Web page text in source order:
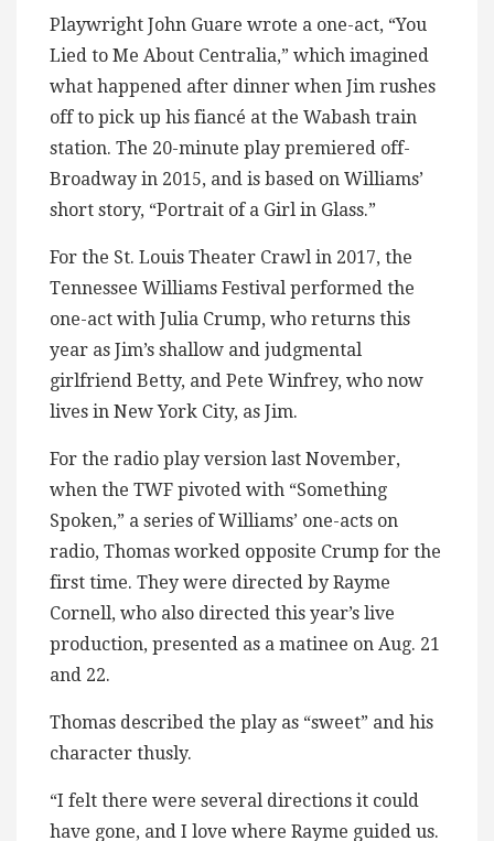
Playwright John Guare wrote a one-act, “You
Lied to Me About Centralia,” which imagined
what happened after dinner when Jim rushes
off to pick up his fiancé at the Wabash train
station. The 20-minute play premiered off-
Broadway in 2015, and is based on Williams’
short story, “Portrait of a Girl in Glass.”
For the St. Louis Theater Crawl in 2017, the
Tennessee Williams Festival performed the
one-act with Julia Crump, who returns this
year as Jim’s shallow and judgmental
girlfriend Betty, and Pete Winfrey, who now
lives in New York City, as Jim.
For the radio play version last November,
when the TWF pivoted with “Something
Spoken,” a series of Williams’ one-acts on
radio, Thomas worked opposite Crump for the
first time. They were directed by Rayme
Cornell, who also directed this year’s live
production, presented as a matinee on Aug. 21
and 22.
Thomas described the play as “sweet” and his
character thusly.
“I felt there were several directions it could
have gone, and I love where Rayme guided us.